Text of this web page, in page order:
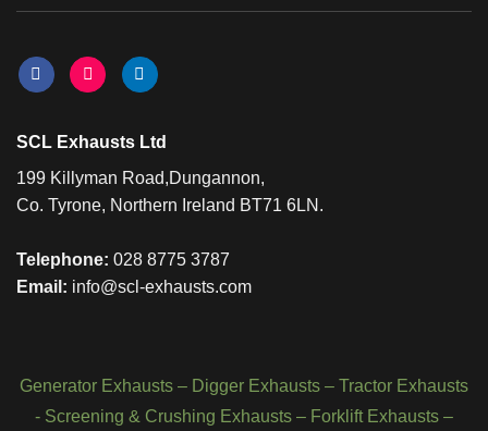
SCL Exhausts Ltd
199 Killyman Road,Dungannon,
Co. Tyrone, Northern Ireland BT71 6LN.
Telephone: 028 8775 3787
Email: info@scl-exhausts.com
Generator Exhausts – Digger Exhausts – Tractor Exhausts
- Screening & Crushing Exhausts – Forklift Exhausts –